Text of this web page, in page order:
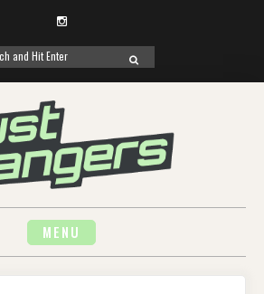
Instagram
SEARCH
MENU